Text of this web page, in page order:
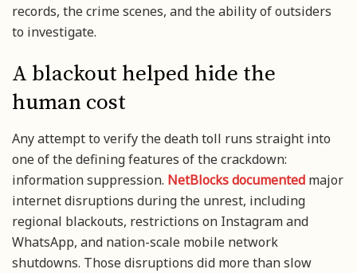
records, the crime scenes, and the ability of outsiders
to investigate.
A blackout helped hide the
human cost
Any attempt to verify the death toll runs straight into
one of the defining features of the crackdown:
information suppression. NetBlocks documented major
internet disruptions during the unrest, including
regional blackouts, restrictions on Instagram and
WhatsApp, and nation-scale mobile network
shutdowns. Those disruptions did more than slow